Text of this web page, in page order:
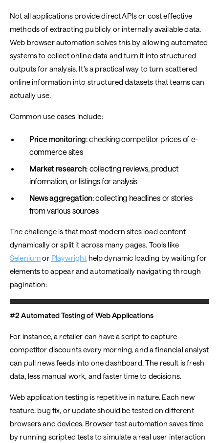
Not all applications provide direct APIs or cost effective
methods of extracting publicly or internally available data.
Web browser automation solves this by allowing automated
systems to collect online data and turn it into structured
outputs for analysis. It’s a practical way to turn scattered
online information into structured datasets that teams can
actually use.
Common use cases include:
Price monitoring: checking competitor prices of e-
commerce sites
Market research: collecting reviews, product
information, or listings for analysis
News aggregation: collecting headlines or stories
from various sources
The challenge is that most modern sites load content
dynamically or split it across many pages. Tools like
Seleniumor Playwright help dynamic loading by waiting for
elements to appear and automatically navigating through
pagination:
#2 Automated Testing of Web Applications
For instance, a retailer can have a script to capture
competitor discounts every morning, and a financial analyst
can pull news feeds into one dashboard. The result is fresh
data, less manual work, and faster time to decisions.
Web application testing is repetitive in nature. Each new
feature, bug fix, or update should be tested on different
browsers and devices. Browser test automation saves time
by running scripted tests to simulate a real user interaction